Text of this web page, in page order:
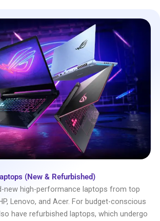
(New & Refurbished)
new high-performance laptops from top
Lenovo, and Acer. For budget-conscious
have refurbished laptops, which undergo